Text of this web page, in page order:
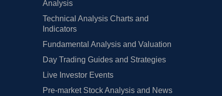
Analysis
Technical Analysis Charts and
Indicators
Fundamental Analysis and Valuation
Day Trading Guides and Strategies
Live Investor Events
Pre-market Stock Analysis and News